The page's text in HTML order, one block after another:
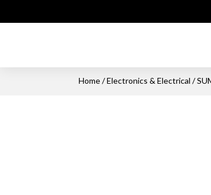
Home/Electronics & Electrical /